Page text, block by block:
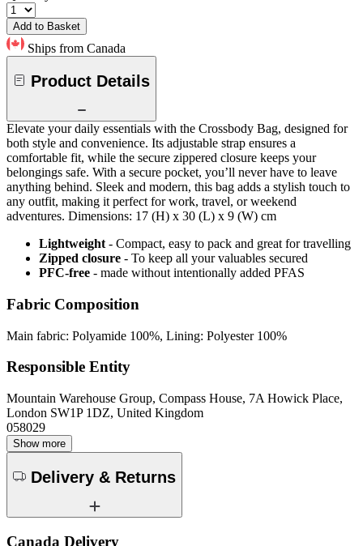
Add to Basket
Ships from Canada
Product Details
Elevate your daily essentials with the Crossbody Bag, designed for
both style and convenience. Its adjustable strap ensures a
comfortable fit, while the secure zippered closure keeps your
belongings safe. With a secure pocket, you’ll never have to leave
anything behind. Sleek and modern, this bag adds a stylish touch to
any outfit, making it perfect for work, travel, or weekend
adventures. Dimensions: 17 (H) x 30 (L) x 9 (W) cm
Lightweight - Compact, easy to pack and great for travelling
Zipped closure - To keep all your valuables secured
PFC-free - made without intentionally added PFAS
Fabric Composition
Main fabric: Polyamide 100%, Lining: Polyester 100%
Responsible Entity
Mountain Warehouse Group, Compass House, 7A Howick Place,
London SW1P 1DZ, United Kingdom
058029
Show more
Delivery & Returns
Canada Delivery